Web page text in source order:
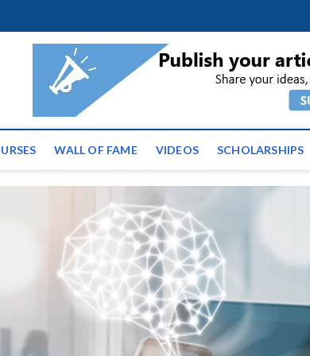
| Latest
WALL OF FAME VIDEOS SCHOLARSHIPS